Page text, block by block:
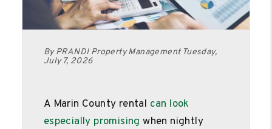
By PRANDI Property Management Tuesday,
July 7, 2026
A Marin County rental can look
especially promising when nightly